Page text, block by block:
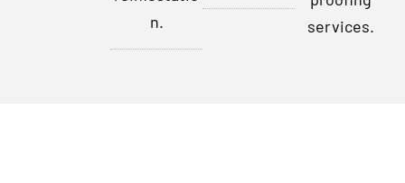
n.
services.